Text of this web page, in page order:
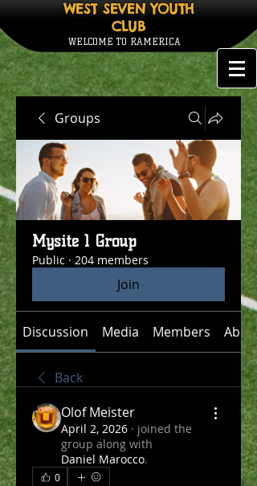
WEST SEVEN YOUTH
CLUB
WELCOME TO RAMERICA
Groups
Mysite 1 Group
Public · 204 members
Join
Discussion Media Members About
Back
Olof Meister
April 2, 2026 · joined the
group along with
Daniel Marocco.
0